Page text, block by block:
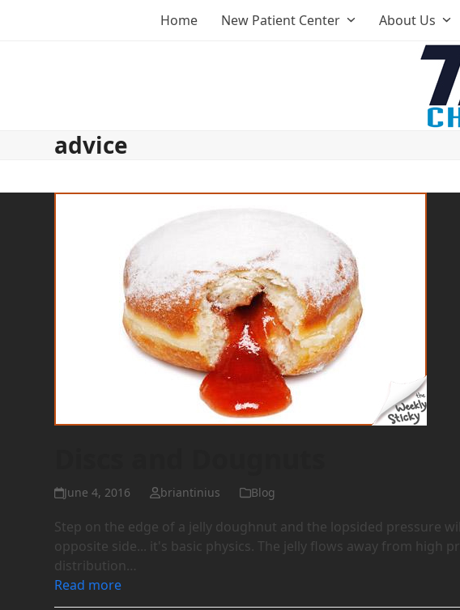
Home New Patient Center About Us
advice
June 4, 2016 briantinius Blog
Step on the edge of a jelly doughnut and the lopsided pressure
opposite side... it's basic physics. The jelly flows away from high
distribution…
Read more